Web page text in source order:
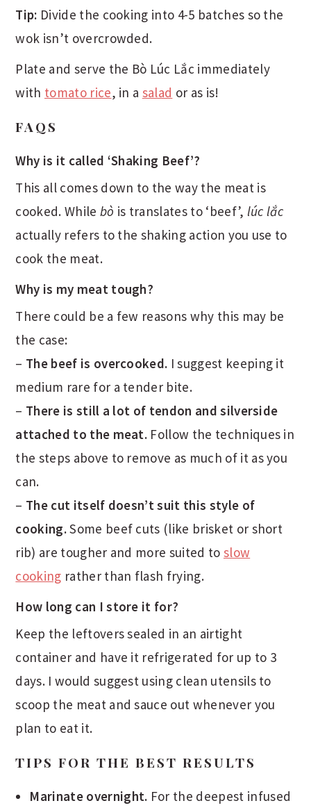
Tip: Divide the cooking into 4-5 batches so the
wok isn’t overcrowded.
Plate and serve the Bò Lúc Lắc immediately
with tomato rice, in a salad or as is!
FAQS
Why is it called ‘Shaking Beef’?
This all comes down to the way the meat is
cooked. While bò is translates to ‘beef’, lúc lắc
actually refers to the shaking action you use to
cook the meat.
Why is my meat tough?
There could be a few reasons why this may be
the case:
– The beef is overcooked. I suggest keeping it
medium rare for a tender bite.
– There is still a lot of tendon and silverside
attached to the meat. Follow the techniques in
the steps above to remove as much of it as you
can.
– The cut itself doesn’t suit this style of
cooking.Some beef cuts (like brisket or short
rib) are tougher and more suited to slow
cooking rather than flash frying.
How long can I store it for?
Keep the leftovers sealed in an airtight
container and have it refrigerated for up to 3
days. I would suggest using clean utensils to
scoop the meat and sauce out whenever you
plan to eat it.
TIPS FOR THE BEST RESULTS
Marinate overnight. For the deepest infused